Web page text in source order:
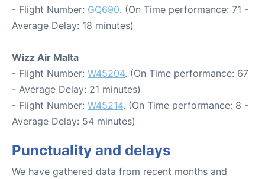
- Flight Number: GQ690. (On Time performance: 71 -
Average Delay: 18 minutes)
Wizz Air Malta
- Flight Number: W45204. (On Time performance: 67
- Average Delay: 21 minutes)
- Flight Number: W45214. (On Time performance: 8 -
Average Delay: 54 minutes)
Punctuality and delays
We have gathered data from recent months and